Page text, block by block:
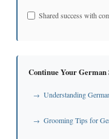
Shared success with
Continue Your German
→ Understanding
→ Grooming Tips for